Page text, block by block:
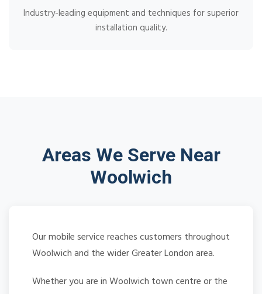
Industry-leading equipment and techniques for superior
installation quality.
Areas We Serve Near
Woolwich
Our mobile service reaches customers throughout
Woolwich and the wider Greater London area.
Whether you are in Woolwich town centre or the